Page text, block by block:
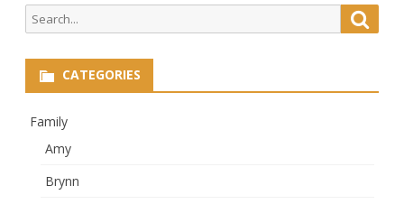
Search
for:
CATEGORIES
Family
Amy
Brynn